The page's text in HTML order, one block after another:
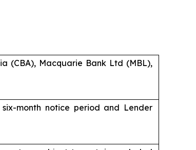
(CBA), Macquarie Bank Ltd (MBL),
month notice period and Lender